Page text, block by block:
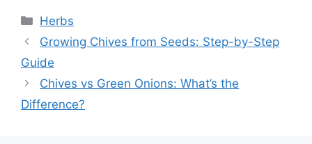
Categories
Herbs
Growing Chives from Seeds: Step-by-Step
Guide
Chives vs Green Onions: What’s the
Difference?